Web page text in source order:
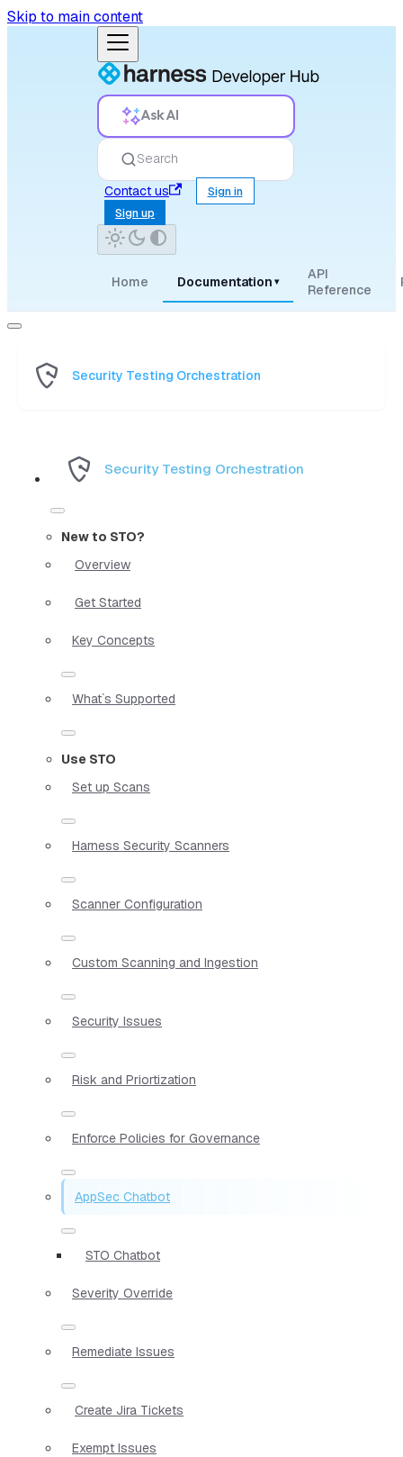
Skip to main content
Ask AI
Search
Contact us
Sign in
Sign up
Home Documentation ▾
API
Reference
Security Testing Orchestration
Security Testing Orchestration
New to STO?
Overview
Get Started
Key Concepts
What`s Supported
Use STO
Set up Scans
Harness Security Scanners
Scanner Configuration
Custom Scanning and Ingestion
Security Issues
Risk and Priortization
Enforce Policies for Governance
AppSec Chatbot
STO Chatbot
Severity Override
Remediate Issues
Create Jira Tickets
Exempt Issues